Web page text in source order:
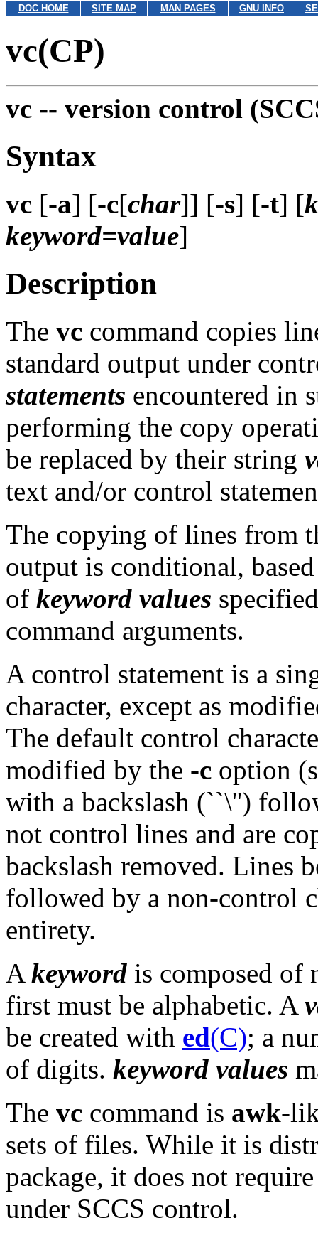
DOC HOME SITE MAP MAN PAGES GNU INFO
vc(CP)
vc -- version control
Syntax
vc [-a] [-c[char]] [-s] [-t] [
keyword=value]
Description
The vc command copies
standard output under
statements encountered in
performing the copy
be replaced by their string
text and/or control
The copying of lines from
output is conditional,
of keyword values
command arguments.
A control statement is a
character, except as
The default control
modified by the -c option
with a backslash (``\'')
not control lines and are
backslash removed. Lines
followed by a non-control
entirety.
A keyword is composed of
first must be alphabetic. A
be created with ed(C); a
of digits. keyword values
The vc command is awk-
sets of files. While it is
package, it does not
under SCCS control.